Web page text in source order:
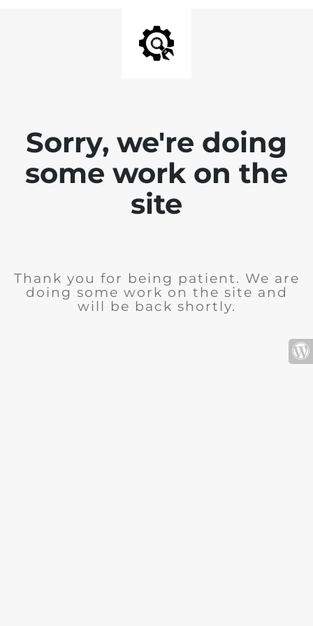
Sorry, we're doing
some work on the
site
Thank you for being patient. We are
doing some work on the site and
will be back shortly.